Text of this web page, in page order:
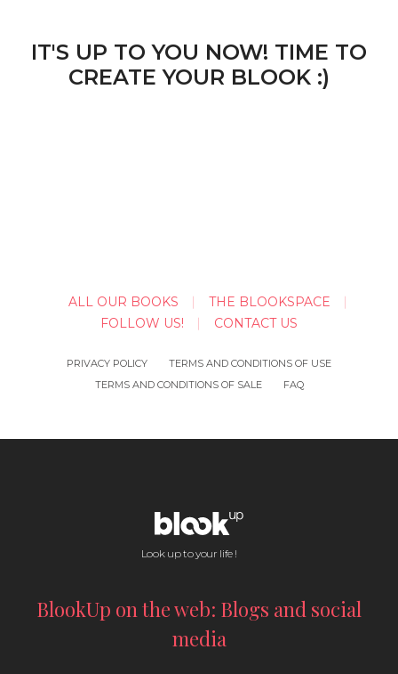
IT'S UP TO YOU NOW! TIME TO
CREATE YOUR BLOOK :)
ALL OUR BOOKS
THE BLOOKSPACE
FOLLOW US!
CONTACT US
PRIVACY POLICY
TERMS AND CONDITIONS OF USE
TERMS AND CONDITIONS OF SALE
FAQ
Look up to your life !
BlookUp on the web: Blogs and social
media